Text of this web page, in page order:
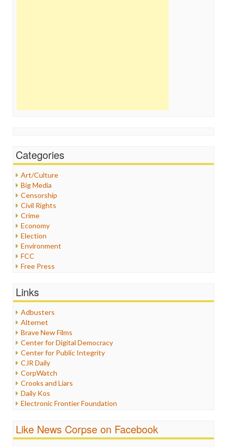
Categories
Art/Culture
Big Media
Censorship
Civil Rights
Crime
Economy
Election
Environment
FCC
Free Press
Healthcare
Internet Freedom
Iran
Iraq
Justice
Labor
Media Bias
News
Politics
Propaganda
Racism
Religion
Scandalous
Links
Adbusters
Alternet
Brave New Films
Center for Digital Democracy
Center for Public Integrity
CJR Daily
CorpWatch
Crooks and Liars
Daily Kos
Electronic Frontier Foundation
FreePress
Like News Corpse on Facebook